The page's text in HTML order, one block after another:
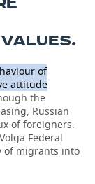
of
attitude
the
Russian
of foreigners.
Federal
of migrants into